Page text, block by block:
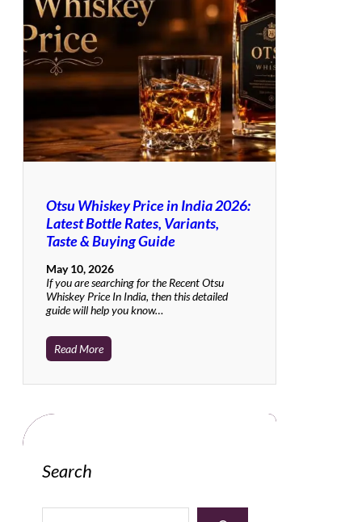
Otsu Whiskey Price in India 2026:
Latest Bottle Rates, Variants,
Taste & Buying Guide
May 10, 2026
If you are searching for the Recent Otsu
Whiskey Price In India, then this detailed
guide will help you know…
Read More
Search